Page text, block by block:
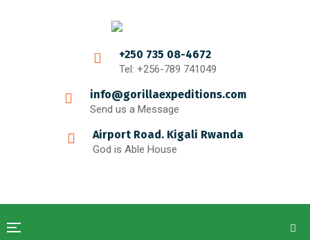
+250 735 08-4672
Tel: +256-789 741049
info@gorillaexpeditions.com
Send us a Message
Airport Road. Kigali Rwanda
God is Able House